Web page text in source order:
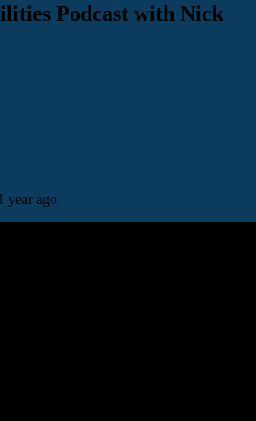
Podcast with Nick
1 year ago